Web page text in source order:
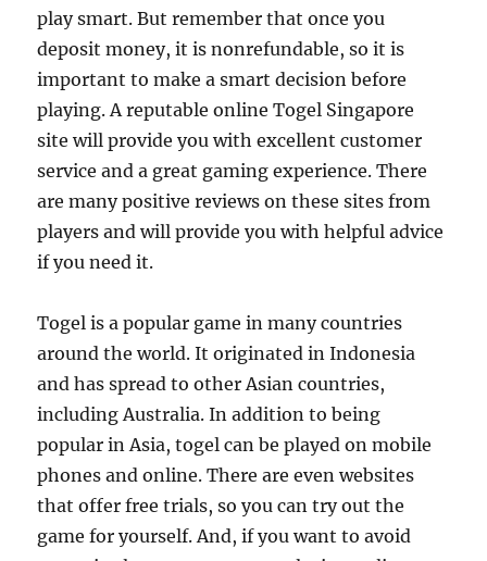
play smart. But remember that once you
deposit money, it is nonrefundable, so it is
important to make a smart decision before
playing. A reputable online Togel Singapore
site will provide you with excellent customer
service and a great gaming experience. There
are many positive reviews on these sites from
players and will provide you with helpful advice
if you need it.
Togel is a popular game in many countries
around the world. It originated in Indonesia
and has spread to other Asian countries,
including Australia. In addition to being
popular in Asia, togel can be played on mobile
phones and online. There are even websites
that offer free trials, so you can try out the
game for yourself. And, if you want to avoid